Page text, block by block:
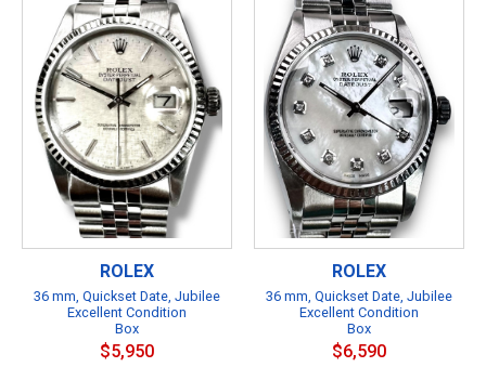
ROLEX
36 mm, Quickset Date, Jubilee
Excellent Condition
Box
$5,950
ROLEX
36 mm, Quickset Date, Jubilee
Excellent Condition
Box
$6,590